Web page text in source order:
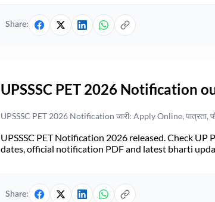
Share:
UPSSSC PET 2026 Notification
UPSSSC PET 2026 Notification जारी: Apply Online, पात्रता,
UPSSSC PET Notification 2026 released. Check
dates, official notification PDF and latest bharti
Share: